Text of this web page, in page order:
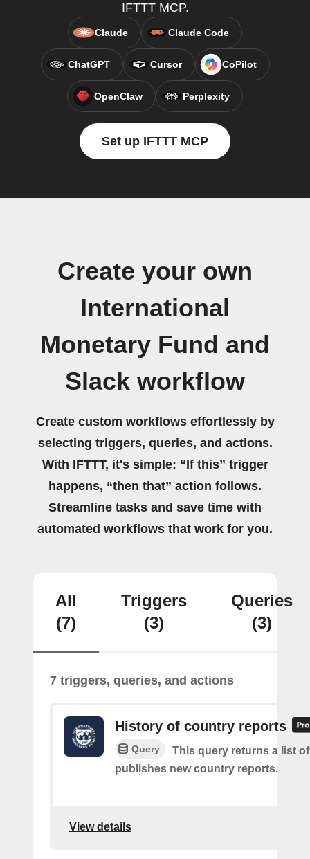
IFTTT MCP.
Claude Claude Code
ChatGPT Cursor CoPilot
OpenClaw Perplexity
Set up IFTTT MCP
Create your own
International
Monetary Fund and
Slack workflow
Create custom workflows effortlessly by
selecting triggers, queries, and actions.
With IFTTT, it's simple: “If this” trigger
happens, “then that” action follows.
Streamline tasks and save time with
automated workflows that work for you.
All
(7)
Triggers
(3)
Queries
(3)
7 triggers, queries, and actions
History of country reports
Query
This query returns a list
publishes new country reports.
View details